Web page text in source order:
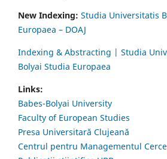
New Indexing: Studia Universitatis
Europaea – DOAJ
Indexing & Abstracting | Studia
Bolyai Studia Europaea
Links:
Babes-Bolyai University
Faculty of European Studies
Presa Universitară Clujeană
Centrul pentru Managementul